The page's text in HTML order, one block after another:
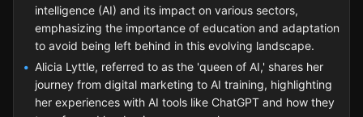
intelligence (AI) and its impact on various sectors,
emphasizing the importance of education and adaptation
to avoid being left behind in this evolving landscape.
Alicia Lyttle, referred to as the 'queen of AI,' shares her
journey from digital marketing to AI training, highlighting
her experiences with AI tools like ChatGPT and how they